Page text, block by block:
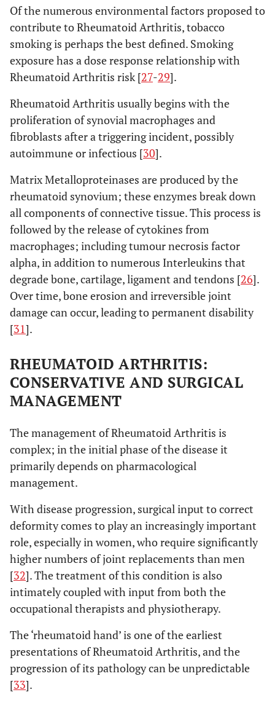
Of the numerous environmental factors proposed to
contribute to Rheumatoid Arthritis, tobacco
smoking is perhaps the best defined. Smoking
exposure has a dose response relationship with
Rheumatoid Arthritis risk [27-29].
Rheumatoid Arthritis usually begins with the
proliferation of synovial macrophages and
fibroblasts after a triggering incident, possibly
autoimmune or infectious [30].
Matrix Metalloproteinases are produced by the
rheumatoid synovium; these enzymes break down
all components of connective tissue. This process is
followed by the release of cytokines from
macrophages; including tumour necrosis factor
alpha, in addition to numerous Interleukins that
degrade bone, cartilage, ligament and tendons [26].
Over time, bone erosion and irreversible joint
damage can occur, leading to permanent disability
[31].
RHEUMATOID ARTHRITIS:
CONSERVATIVE AND SURGICAL
MANAGEMENT
The management of Rheumatoid Arthritis is
complex; in the initial phase of the disease it
primarily depends on pharmacological
management.
With disease progression, surgical input to correct
deformity comes to play an increasingly important
role, especially in women, who require significantly
higher numbers of joint replacements than men
[32]. The treatment of this condition is also
intimately coupled with input from both the
occupational therapists and physiotherapy.
The ‘rheumatoid hand’ is one of the earliest
presentations of Rheumatoid Arthritis, and the
progression of its pathology can be unpredictable
[33].